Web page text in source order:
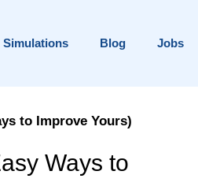
Simulations Blog Jobs
to Improve Yours)
Ways to